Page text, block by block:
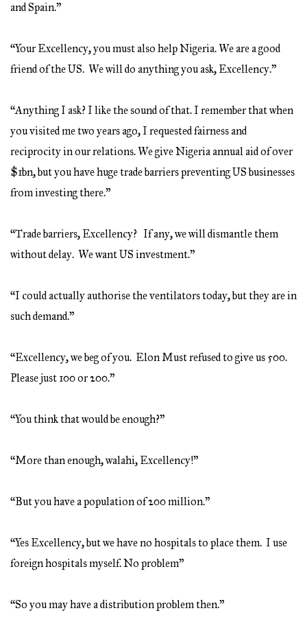
and Spain.”
“Your Excellency, you must also help Nigeria. We are a good
friend of the US. We will do anything you ask, Excellency.”
“Anything I ask? I like the sound of that. I remember that when
you visited me two years ago, I requested fairness and
reciprocity in our relations. We give Nigeria annual aid of over
$1bn, but you have huge trade barriers preventing US businesses
from investing there.”
“Trade barriers, Excellency? If any, we will dismantle them
without delay. We want US investment.”
“I could actually authorise the ventilators today, but they are in
such demand.”
“Excellency, we beg of you. Elon Must refused to give us 500.
Please just 100 or 200.”
“You think that would be enough?”
“More than enough, walahi, Excellency!”
“But you have a population of 200 million.”
“Yes Excellency, but we have no hospitals to place them. I use
foreign hospitals myself. No problem”
“So you may have a distribution problem then.”